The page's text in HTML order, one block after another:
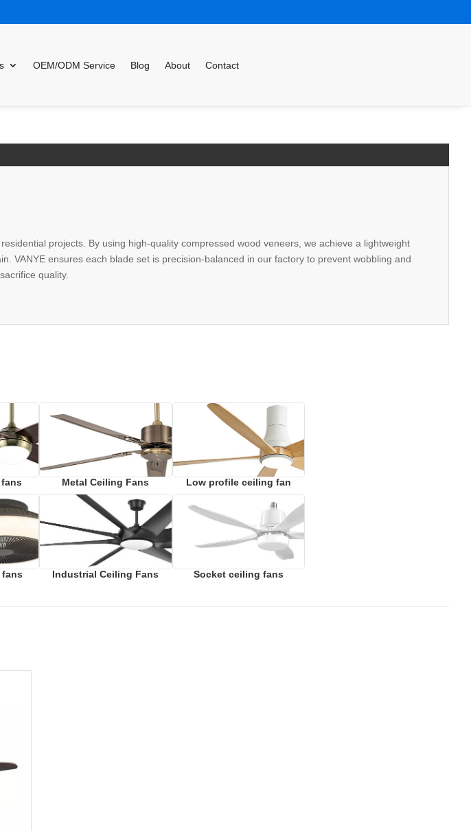
OEM/ODM Service Blog About Contact
projects. By using high-quality compressed wood veneers, we achieve a lightweight
VANYE ensures each blade set is precision-balanced in our factory to prevent wobbling and
quality.
Metal Ceiling Fans Low profile ceiling fan
Industrial Ceiling Fans Socket ceiling fans